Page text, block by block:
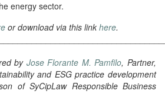
energy sector.
or download via this link here.
by Jose Florante M. Pamfilo, Partner,
and ESG practice development
of SyCipLaw Responsible Business